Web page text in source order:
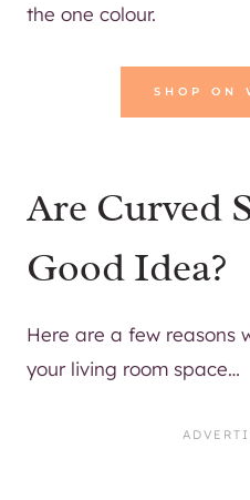
the one colour.
SHOP ON
Are Curved
Good Idea?
Here are a few reasons
your living room space…